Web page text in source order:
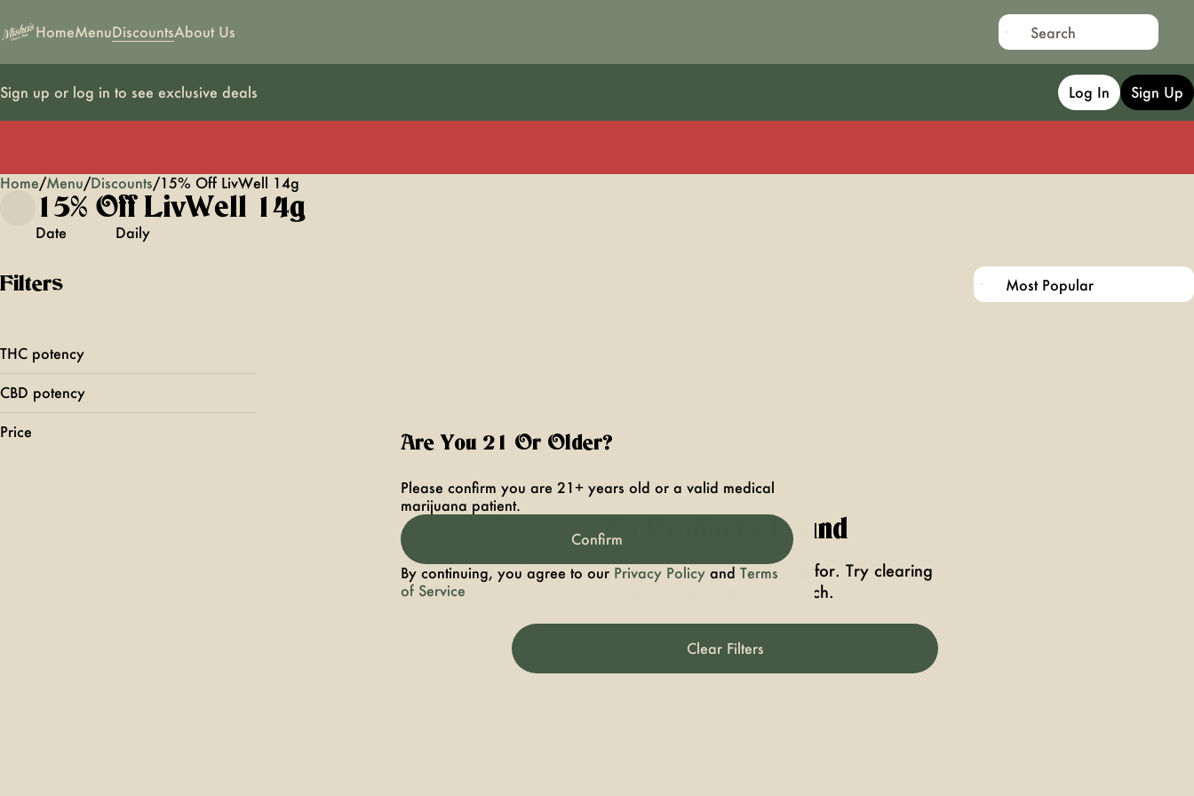
HomeMenuDiscountsAbout Us
Sign up or log in to see exclusive deals Log In Sign Up
Home/Menu/Discounts/15% Off LivWell 14g
15% Off LivWell 14g
Date Daily
Filters
THC potency
CBD potency
Price
No Products Found
Darn, we can't find what you're looking for. Try clearing
filters or refining your search.
Clear Filters
0
Are You 21 Or Older?
Please confirm you are 21+ years old or a valid medical
marijuana patient.
Confirm
By continuing, you agree to our Privacy Policy and Terms
of Service